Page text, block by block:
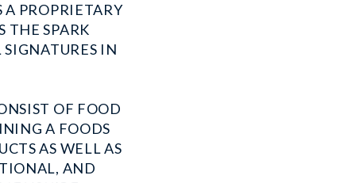
A PROPRIETARY
THE SPARK
IN
OF FOOD
A FOODS
AS WELL AS
AND